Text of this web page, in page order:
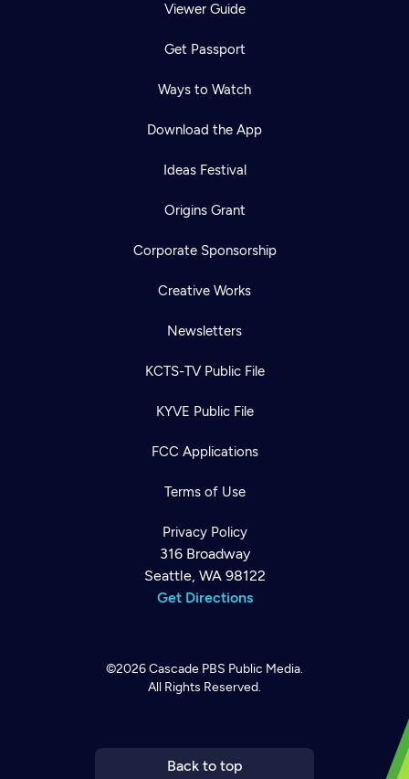
Viewer Guide
Get Passport
Ways to Watch
Download the App
Ideas Festival
Origins Grant
Corporate Sponsorship
Creative Works
Newsletters
KCTS-TV Public File
KYVE Public File
FCC Applications
Terms of Use
Privacy Policy
316 Broadway
Seattle, WA 98122
Get Directions
©2026Cascade PBS Public Media.
All Rights Reserved.
Back to top